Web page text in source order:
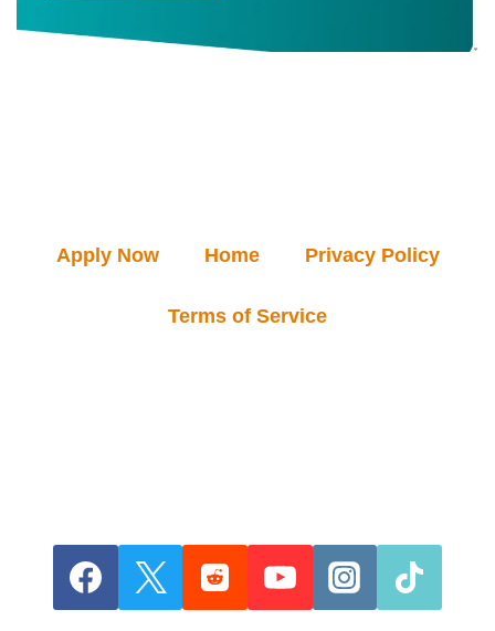
Apply Now Home Privacy Policy
Terms of Service